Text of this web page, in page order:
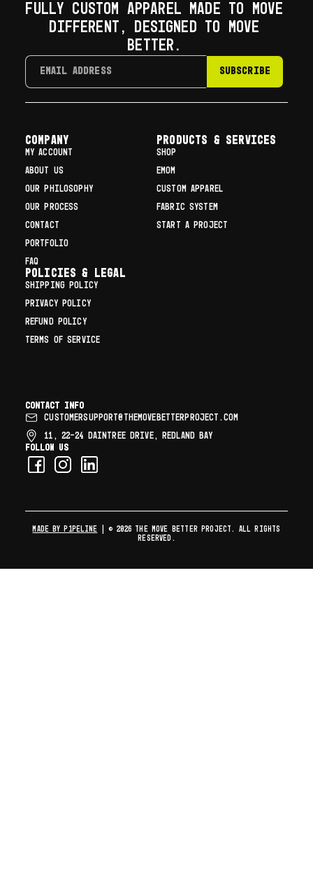
FULLY CUSTOM APPAREL MADE TO MOVE
DIFFERENT, DESIGNED TO MOVE
BETTER.
SUBSCRIBE
COMPANY
MY ACCOUNT
ABOUT US
OUR PHILOSOPHY
OUR PROCESS
CONTACT
PORTFOLIO
FAQ
Products & Services
SHOP
EMOM
CUSTOM APPAREL
FABRIC SYSTEM
START A PROJECT
Policies & Legal
SHIPPING POLICY
PRIVACY POLICY
REFUND POLICY
TERMS OF SERVICE
Contact info
CUSTOMERSUPPORT@THEMOVEBETTERPROJECT.COM
11, 22–24 DAINTREE DRIVE, REDLAND BAY
Follow us
MADE BY P1PELINE | © 2026 The Move Better Project. All rights
reserved.